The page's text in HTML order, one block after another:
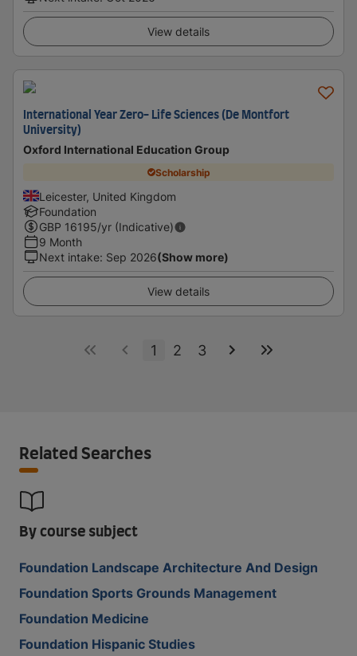
View details
International Year Zero- Life Sciences (De Montfort
University)
Oxford International Education Group
Scholarship
Leicester, United Kingdom
Foundation
GBP 16195/yr (Indicative)
9 Month
Next intake: Sep 2026(Show more)
View details
1 2 3
Related Searches
By course subject
Foundation Landscape Architecture And Design
Foundation Sports Grounds Management
Foundation Medicine
Foundation Hispanic Studies